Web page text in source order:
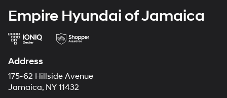
Empire Hyundai of Jamaica
Address
175-62 Hillside Avenue
Jamaica, NY 11432